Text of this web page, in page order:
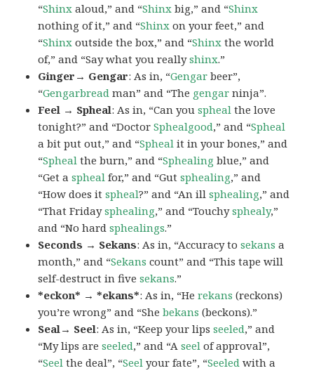
“Shinx aloud,” and “Shinx big,” and “Shinx
nothing of it,” and “Shinx on your feet,” and
“Shinx outside the box,” and “Shinx the world
of,” and “Say what you reallyshinx.”
Ginger→ Gengar: As in, “Gengar beer”,
“Gengarbread man” and “The gengar ninja”.
Feel → Spheal: As in, “Can youspheal the love
tonight?” and “DoctorSphealgood,” and “Spheal
a bit put out,” and “Spheal it in your bones,” and
“Spheal the burn,” and “Sphealing blue,” and
“Get aspheal for,” and “Gutsphealing,” and
“How does itspheal?” and “An illsphealing,” and
“That Fridaysphealing,” and “Touchysphealy,”
and “No hardsphealings.”
Seconds → Sekans: As in, “Accuracy tosekans a
month,” and “Sekans count” and “This tape will
self-destruct in fivesekans.”
*eckon* → *ekans*: As in, “Herekans (reckons)
you’re wrong” and “Shebekans (beckons).”
Seal→ Seel: As in, “Keep your lipsseeled,” and
“My lips areseeled,” and “Aseel of approval”,
“Seel the deal”, “Seel your fate”, “Seeled with a